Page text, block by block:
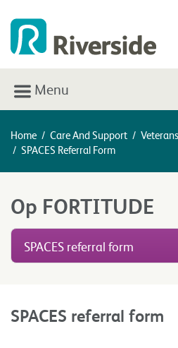
Menu
Home / Care And Support /
/ SPACES Referral Form
Op FORTITUDE
SPACES referral form
SPACES referral form